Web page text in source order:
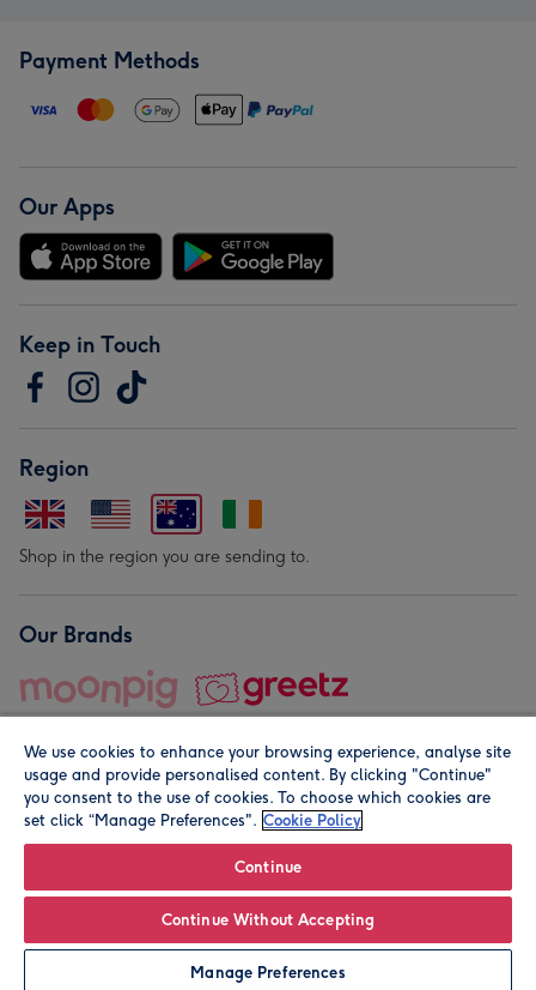
Personalise
Payment Methods
Our Apps
Keep in Touch
Region
Shop in the region you are sending to.
Our Brands
© Moonpig.com Limited 2026. Registered company address is
We use cookies to enhance your browsing experience, analyse site
usage and provide personalised content. By clicking "Continue"
you consent to the use of cookies. To choose which cookies are
set click “Manage Preferences". Cookie Policy
Continue
Continue Without Accepting
Manage Preferences